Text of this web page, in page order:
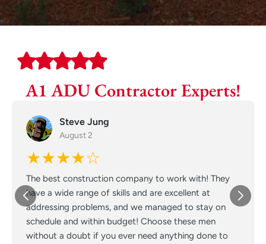
A1 ADU Contractor Experts!
Steve Jung
August 2
★★★★☆
The best construction company to work with! They
have a wide range of skills and are excellent at
addressing problems, and we managed to stay on
schedule and within budget! Choose these men
without a doubt if you ever need anything done to